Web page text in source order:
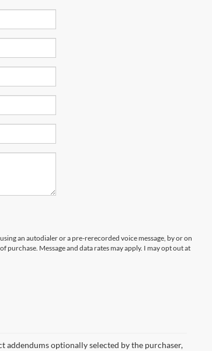
an autodialer or a pre-rerecorded voice message, by or on
Message and data rates may apply. I may opt out at
addendums optionally selected by the purchaser,